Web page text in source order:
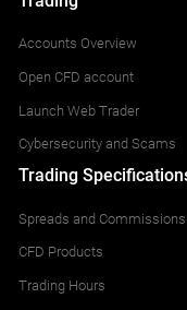
Accounts Overview
Open CFD account
Launch Web Trader
Cybersecurity and Scams
Trading
Spreads and Commissions
CFD Products
Trading Hours